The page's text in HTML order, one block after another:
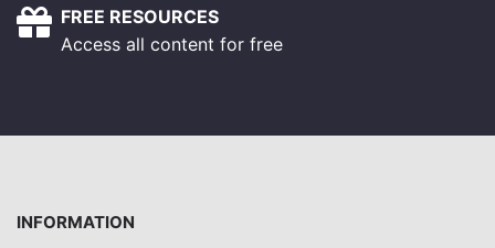
FREE RESOURCES
Access all content for free
INFORMATION